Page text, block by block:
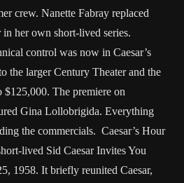
crew. Nanette Fabray replaced
her own short-lived series.
control was now in Caesar’s
the larger Century Theater and the
The premiere on
Gina Lollobrigida. Everything
the commercials. Caesar’s Hour
lived Sid Caesar Invites You
1958. It briefly reunited Caesar,